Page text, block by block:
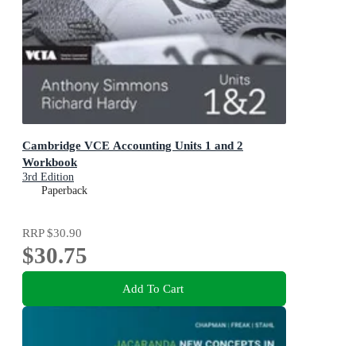
Cambridge VCE Accounting Units 1 and 2
Workbook
3rd Edition
Paperback
RRP$30.90
$30.75
Add To Cart